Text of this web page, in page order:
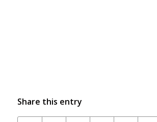
Share this entry